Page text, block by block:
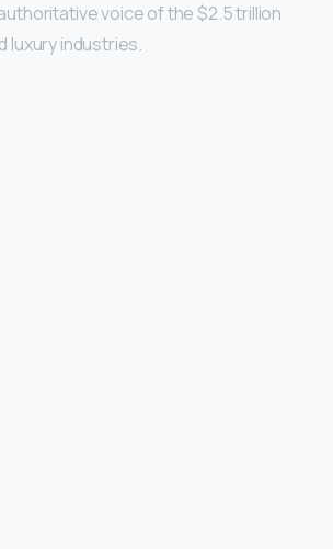
voice of the $2.5 trillion
luxury industries.